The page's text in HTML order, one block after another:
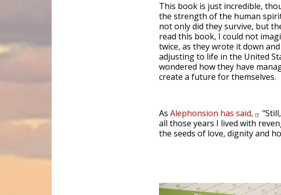
This book is just incredible,
the strength of the human
not only did they survive, but
read this book, I could not
twice, as they wrote it down
adjusting to life in the United
wondered how they have
create a future for themselves.
As Alephonsion has said,
all those years I lived with
the seeds of love, dignity and